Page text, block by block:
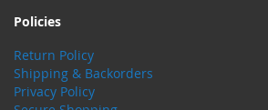
Policies
Return Policy
Shipping & Backorders
Privacy Policy